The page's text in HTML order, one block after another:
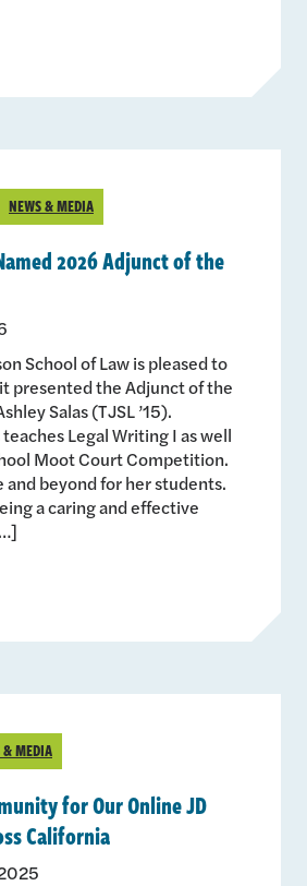
NEWS & MEDIA
2026 Adjunct of the
School of Law is pleased to
presented the Adjunct of the
Salas (TJSL ’15).
teaches Legal Writing I as well
Moot Court Competition.
and beyond for her students.
a caring and effective
& MEDIA
for Our Online JD
California